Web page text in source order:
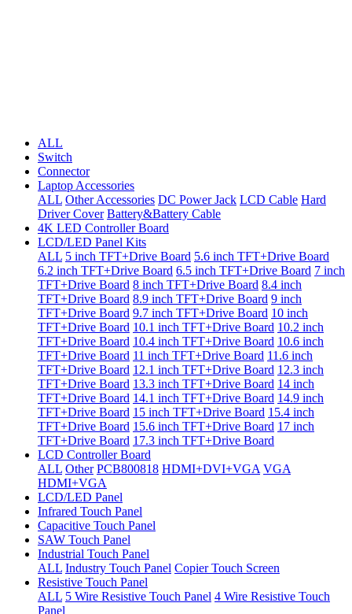
ALL
Switch
Connector
Laptop Accessories
ALL Other Accessories DC Power Jack LCD Cable Hard
Driver Cover Battery&Battery Cable
4K LED Controller Board
LCD/LED Panel Kits
ALL 5 inch TFT+Drive Board 5.6 inch TFT+Drive Board
6.2 inch TFT+Drive Board 6.5 inch TFT+Drive Board 7 inch
TFT+Drive Board 8 inch TFT+Drive Board 8.4 inch
TFT+Drive Board 8.9 inch TFT+Drive Board 9 inch
TFT+Drive Board 9.7 inch TFT+Drive Board 10 inch
TFT+Drive Board 10.1 inch TFT+Drive Board 10.2 inch
TFT+Drive Board 10.4 inch TFT+Drive Board 10.6 inch
TFT+Drive Board 11 inch TFT+Drive Board 11.6 inch
TFT+Drive Board 12.1 inch TFT+Drive Board 12.3 inch
TFT+Drive Board 13.3 inch TFT+Drive Board 14 inch
TFT+Drive Board 14.1 inch TFT+Drive Board 14.9 inch
TFT+Drive Board 15 inch TFT+Drive Board 15.4 inch
TFT+Drive Board 15.6 inch TFT+Drive Board 17 inch
TFT+Drive Board 17.3 inch TFT+Drive Board
LCD Controller Board
ALL Other PCB800818 HDMI+DVI+VGA VGA
HDMI+VGA
LCD/LED Panel
Infrared Touch Panel
Capacitive Touch Panel
SAW Touch Panel
Industrial Touch Panel
ALL Industry Touch Panel Copier Touch Screen
Resistive Touch Panel
ALL 5 Wire Resistive Touch Panel 4 Wire Resistive Touch
Panel